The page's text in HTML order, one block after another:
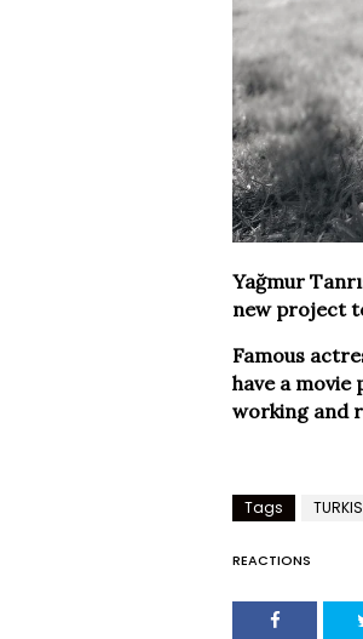
Yağmur
new project
Famous
have a
working and
Tags
REACTIONS